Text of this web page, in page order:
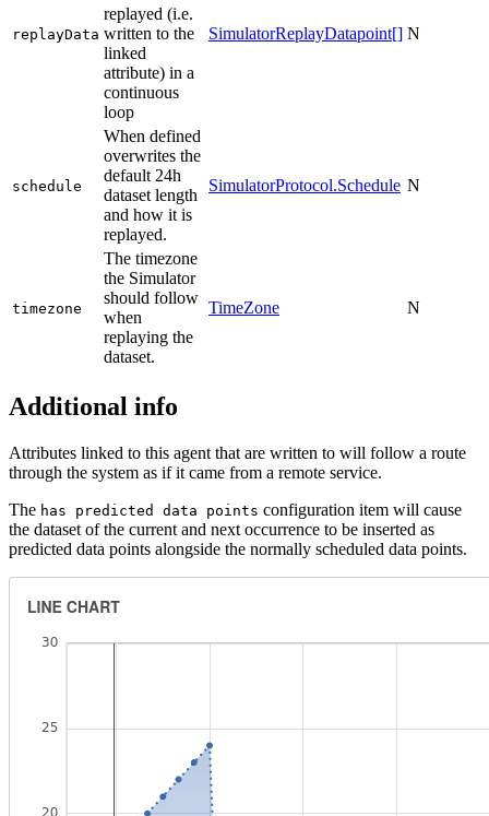
replayData
replayed (i.e.
written to the
linked
attribute) in a
continuous
loop
SimulatorReplayDatapoint[] N
schedule
When defined
overwrites the
default 24h
dataset length
and how it is
replayed.
SimulatorProtocol.Schedule N
timezone
The timezone
the Simulator
should follow
when
replaying the
dataset.
TimeZone N
Additional info
Attributes linked to this agent that are written to will follow a route
through the system as if it came from a remote service.
The has predicted data points configuration item will cause
the dataset of the current and next occurrence to be inserted as
predicted data points alongside the normally scheduled data points.